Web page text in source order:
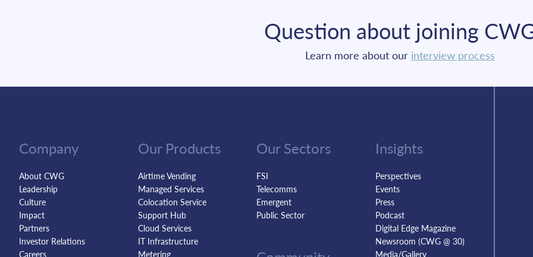
Question about joining
Learn more about our interview process
Company
About CWG
Leadership
Culture
Impact
Partners
Investor Relations
Careers
Our Products
Airtime Vending
Managed Services
Colocation Service
Support Hub
Cloud Services
IT Infrastructure
Metering
Our Sectors
FSI
Telecomms
Emergent
Public Sector
Insights
Perspectives
Events
Press
Podcast
Digital Edge Magazine
Newsroom (CWG @ 30)
Media/Gallery